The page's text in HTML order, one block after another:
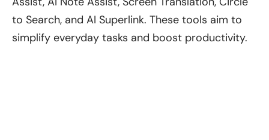
to Search, and AI Superlink. These tools aim to
simplify everyday tasks and boost productivity.